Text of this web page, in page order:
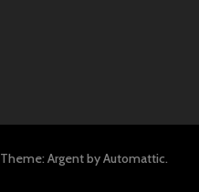
Theme: Argent byAutomattic.